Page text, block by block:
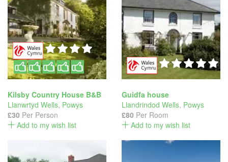
Kilsby Country House B&B
Llanwrtyd Wells, Powys
£30 Per Person
Add to my wish list
Guidfa house
Llandrindod Wells, Powys
£80 Per Room
Add to my wish list